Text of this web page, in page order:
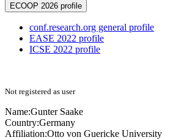
ECOOP 2026 profile
conf.research.org general profile
EASE 2022 profile
ICSE 2022 profile
Not registered as user
Name:Gunter Saake
Country:Germany
Affiliation:Otto von Guericke University